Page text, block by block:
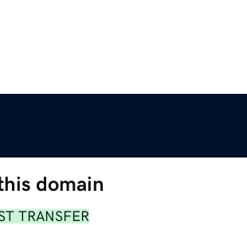
domain
TRANSFER